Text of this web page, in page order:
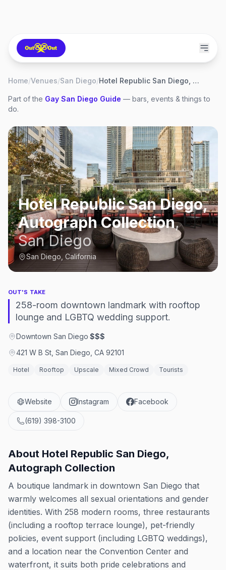
Home/Venues/San Diego/ Hotel Republic San Diego, Autograph Collection
Part of the Gay San Diego Guide — bars, events & things to
do.
Hotel Republic San Diego,
Autograph Collection,
San Diego
San Diego, California
OUT'S TAKE
258-room downtown landmark with rooftop
lounge and LGBTQ wedding support.
Downtown San Diego·$$$
421 W B St, San Diego, CA 92101
Hotel Rooftop Upscale Mixed Crowd Tourists
Website Instagram Facebook
(619) 398-3100
About Hotel Republic San Diego,
Autograph Collection
A boutique landmark in downtown San Diego that
warmly welcomes all sexual orientations and gender
identities. With 258 modern rooms, three restaurants
(including a rooftop terrace lounge), pet-friendly
policies, event support (including LGBTQ weddings),
and a location near the Convention Center and
waterfront, it suits both pride celebrations and